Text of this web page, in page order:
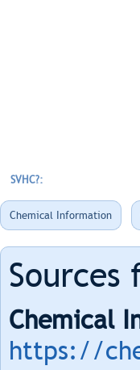
SVHC?:
Chemical Information
Chemical
https://